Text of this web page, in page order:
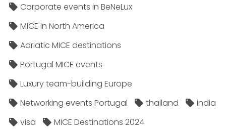
Corporate events in BeNeLux
MICE in North America
Adriatic MICE destinations
Portugal MICE events
Luxury team-building Europe
Networking events Portugal
thailand
india
visa
MICE Destinations 2024